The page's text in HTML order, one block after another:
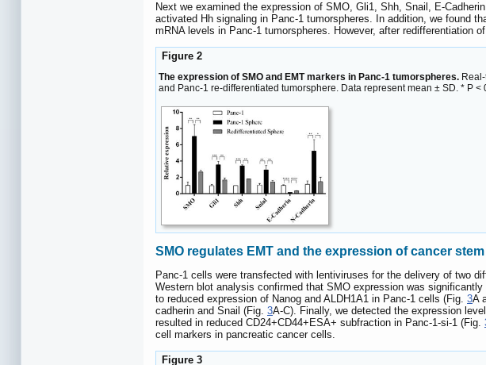
Next we examined the expression of SMO, Gli1, Shh, Snail, E-
activated Hh signaling in Panc-1 tumorspheres. In addition, we found
mRNA levels in Panc-1 tumorspheres. However, after redifferentiation
Figure 2
The expression of SMO and EMT markers in Panc-1 tumorspheres.
and Panc-1 re-differentiated tumorsphere. Data represent mean ± SD. * P
SMO regulates EMT and the expression of cancer
Panc-1 cells were transfected with lentiviruses for the delivery of two
Western blot analysis confirmed that SMO expression was significantly
to reduced expression of Nanog and ALDH1A1 in Panc-1 cells (Fig. 3A
cadherin and Snail (Fig. 3A-C). Finally, we detected the expression
resulted in reduced CD24+CD44+ESA+ subfraction in Panc-1-si-1 (Fig.
cell markers in pancreatic cancer cells.
Figure 3